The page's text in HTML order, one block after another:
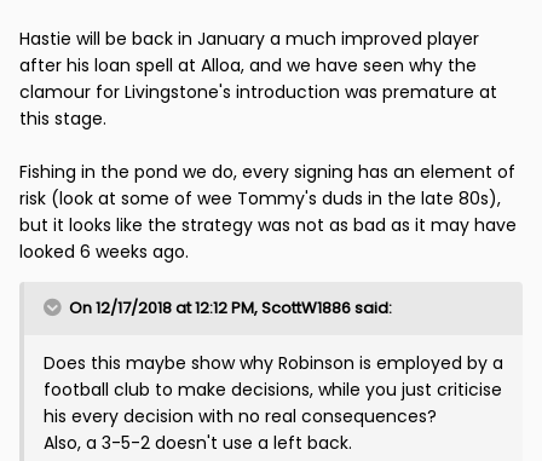
Hastie will be back in January a much improved player
after his loan spell at Alloa, and we have seen why the
clamour for Livingstone's introduction was premature at
this stage.
Fishing in the pond we do, every signing has an element of
risk (look at some of wee Tommy's duds in the late 80s),
but it looks like the strategy was not as bad as it may have
looked 6 weeks ago.
On 12/17/2018 at 12:12 PM,ScottW1886said:
Does this maybe show why Robinson is employed by a
football club to make decisions, while you just criticise
his every decision with no real consequences?
Also, a 3-5-2 doesn't use a left back.